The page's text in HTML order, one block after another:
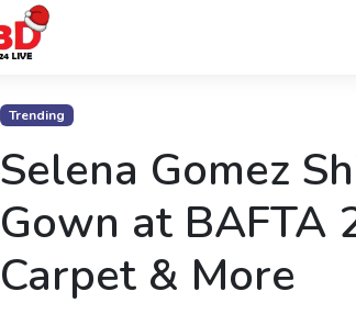
Trending
Selena Gomez
Gown at BAFTA
Carpet & More